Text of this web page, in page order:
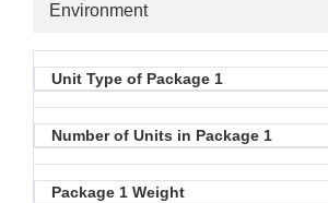
Environment
Unit Type of Package 1
Number of Units in Package 1
Package 1 Weight